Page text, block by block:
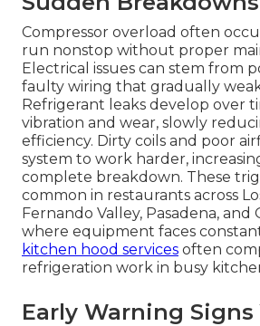
Compressor overload often
run nonstop without proper
Electrical issues can stem from
faulty wiring that gradually
Refrigerant leaks develop over
vibration and wear, slowly
efficiency. Dirty coils and poor
system to work harder,
complete breakdown. These
common in restaurants across
Fernando Valley, Pasadena, and
where equipment faces
kitchen hood services often
refrigeration work in busy
Early Warning Signs